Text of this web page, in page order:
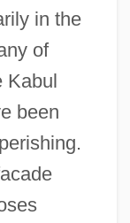
in the
of
Kabul
been